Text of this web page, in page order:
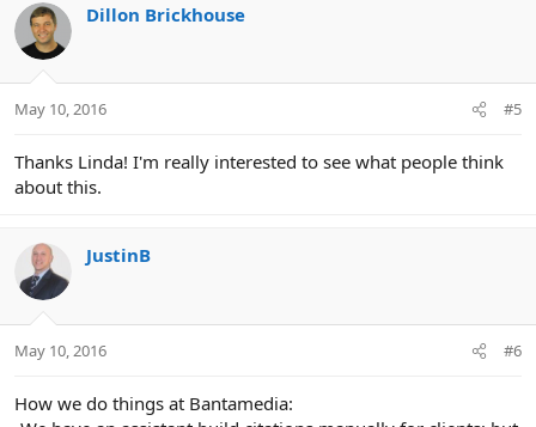
Dillon Brickhouse
May 10, 2016 #5
Thanks Linda! I'm really interested to see what people think
about this.
JustinB
May 10, 2016 #6
How we do things at Bantamedia: